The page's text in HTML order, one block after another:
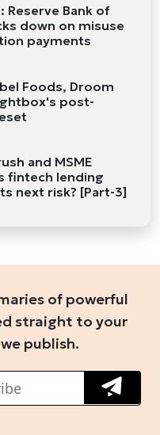
Reserve Bank of
down on misuse
payments
Foods, Droom
post-
and MSME
fintech lending
next risk? [Part-3]
of powerful
straight to your
publish.